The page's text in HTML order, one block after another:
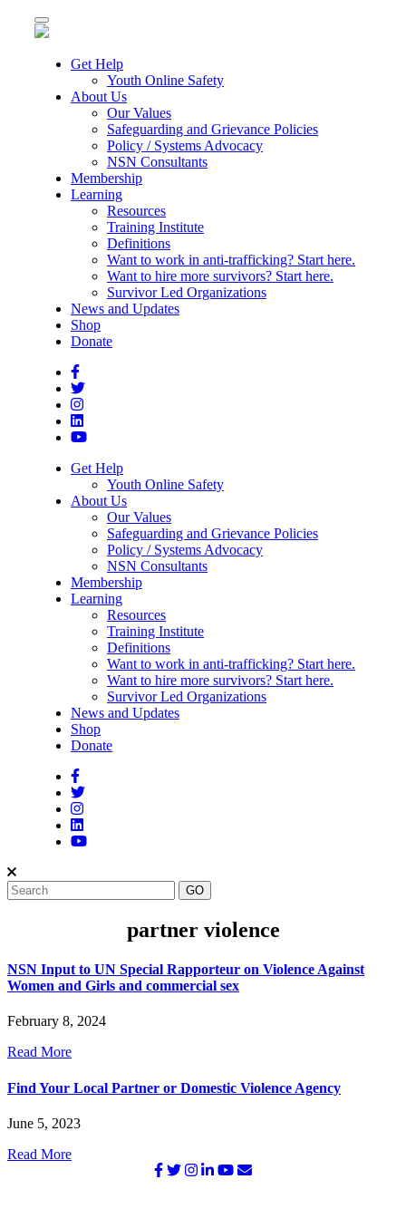
Toggle
navigation
Get Help
Youth Online Safety
About Us
Our Values
Safeguarding and Grievance Policies
Policy / Systems Advocacy
NSN Consultants
Membership
Learning
Resources
Training Institute
Definitions
Want to work in anti-trafficking? Start here.
Want to hire more survivors? Start here.
Survivor Led Organizations
News and Updates
Shop
Donate
Get Help
Youth Online Safety
About Us
Our Values
Safeguarding and Grievance Policies
Policy / Systems Advocacy
NSN Consultants
Membership
Learning
Resources
Training Institute
Definitions
Want to work in anti-trafficking? Start here.
Want to hire more survivors? Start here.
Survivor Led Organizations
News and Updates
Shop
Donate
partner violence
NSN Input to UN Special Rapporteur on Violence Against
Women and Girls and commercial sex
February 8, 2024
Read More
Find Your Local Partner or Domestic Violence Agency
June 5, 2023
Read More